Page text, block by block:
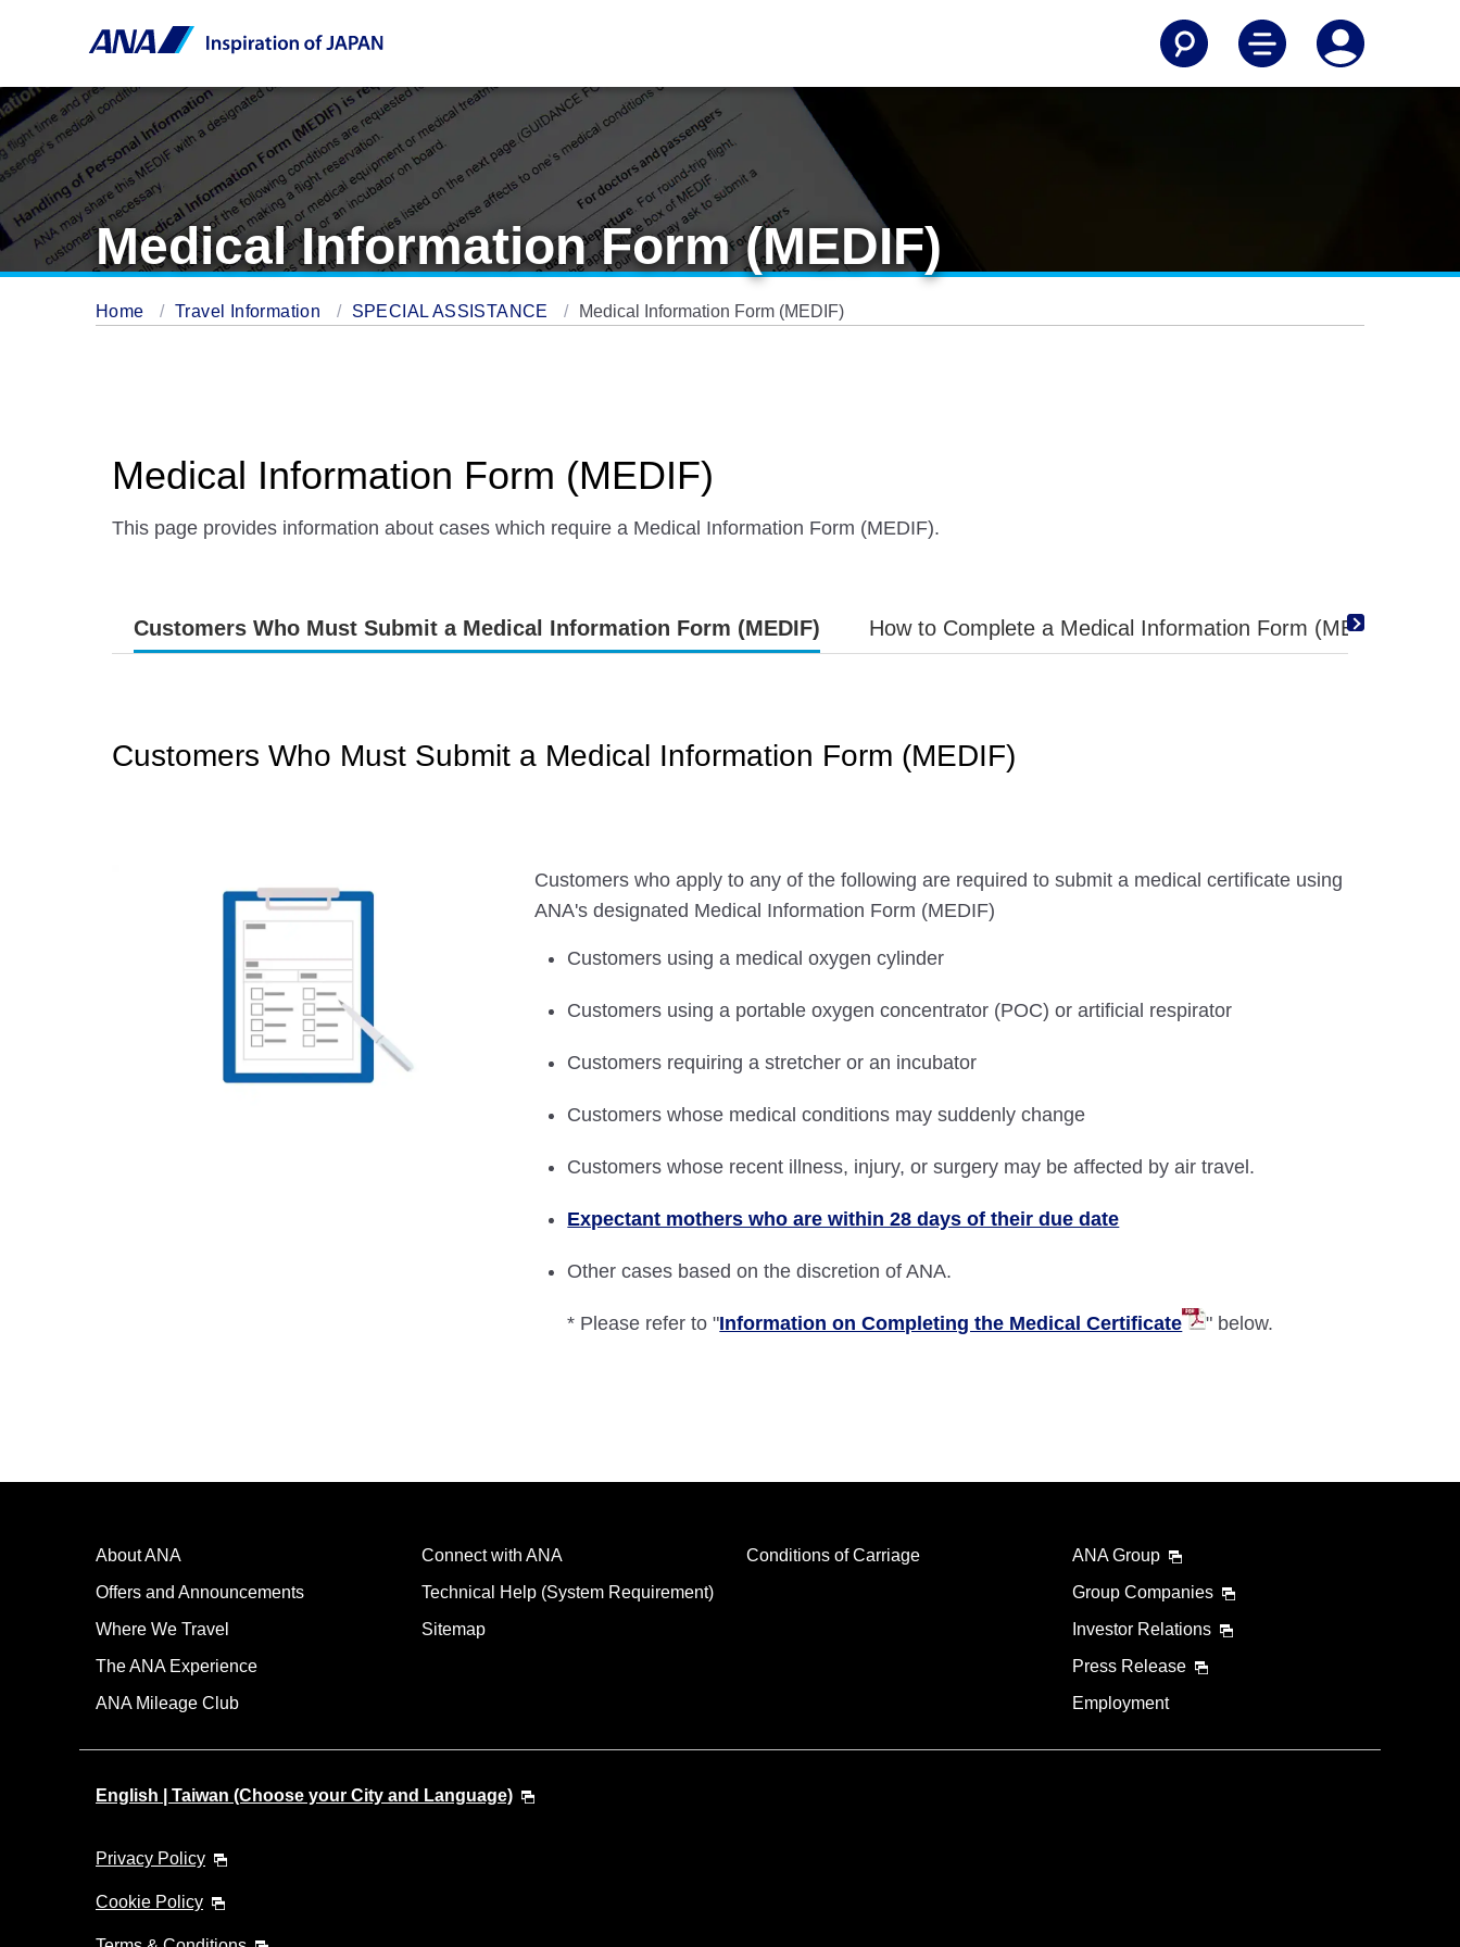
Medical Information Form (MEDIF)
Home Travel Information SPECIAL ASSISTANCE Medical Information Form (MEDIF)
Medical Information Form (MEDIF)
This page provides information about cases which require a Medical Information Form (MEDIF).
Customers Who Must Submit a Medical Information Form (MEDIF) How to Complete a Medical Information Form (MEDIF)
Customers Who Must Submit a Medical Information Form (MEDIF)
Customers who apply to any of the following are required to submit a medical certificate using
ANA's designated Medical Information Form (MEDIF)
Customers using a medical oxygen cylinder
Customers using a portable oxygen concentrator (POC) or artificial respirator
Customers requiring a stretcher or an incubator
Customers whose medical conditions may suddenly change
Customers whose recent illness, injury, or surgery may be affected by air travel.
Expectant mothers who are within 28 days of their due date
Other cases based on the discretion of ANA.
* Please refer to "Information on Completing the Medical Certificate " below.
About ANA
Offers and Announcements
Where We Travel
The ANA Experience
ANA Mileage Club
Connect with ANA
Technical Help (System Requirement)
Sitemap
Conditions of Carriage
ANA Group
Group Companies
Investor Relations
Press Release
Employment
English | Taiwan (Choose your City and Language)
Privacy Policy
Cookie Policy